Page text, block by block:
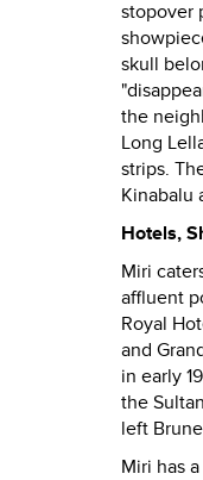
stopover
skull
the
Long
strips.
Kinabalu
Hotels,
Miri
affluent
Royal
and
in early
the
left
Miri has